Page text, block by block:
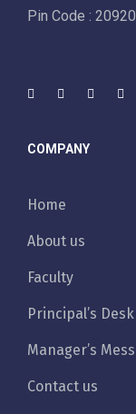
Pin Code :
COMPANY
Home
About us
Faculty
Principal’s Desk
Manager’s
Contact us